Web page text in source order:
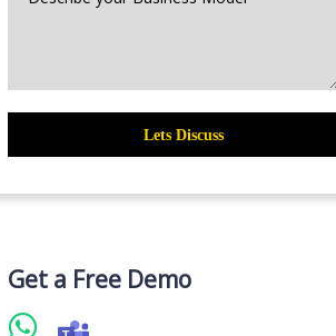
Get a Free Demo